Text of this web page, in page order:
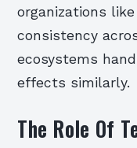
organizations
consistency
ecosystems
effects similarly.
The Role Of